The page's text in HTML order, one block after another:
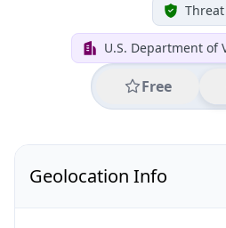
U.S. Department of
Free
Geolocation Info